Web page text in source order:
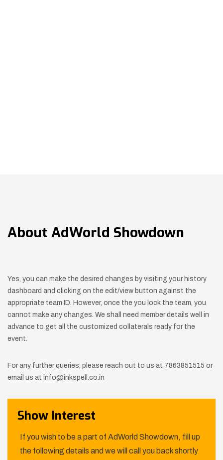
About AdWorld Showdown
Yes, you can make the desired changes by visiting your history
dashboard and clicking on the edit/view button against the
appropriate team ID. However, once the you lock the team, you
cannot make any changes. We shall need member details well in
advance to get all the customized collaterals ready for the
event.
For any further queries, please reach out to us at 7863851515 or
email us at info@inkspell.co.in
Show Interest
If you wish to be a part of AdWorld Showdown, fill up
the following details and we will call you back shortly